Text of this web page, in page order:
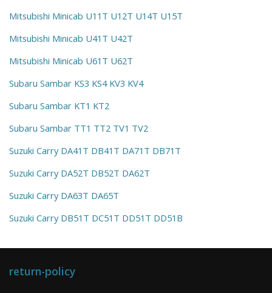
Mitsubishi Minicab U11T U12T U14T U15T
Mitsubishi Minicab U41T U42T
Mitsubishi Minicab U61T U62T
Subaru Sambar KS3 KS4 KV3 KV4
Subaru Sambar KT1 KT2
Subaru Sambar TT1 TT2 TV1 TV2
Suzuki Carry DA41T DB41T DA71T DB71T
Suzuki Carry DA52T DB52T DA62T
Suzuki Carry DA63T DA65T
Suzuki Carry DB51T DC51T DD51T DD51B
return-policy